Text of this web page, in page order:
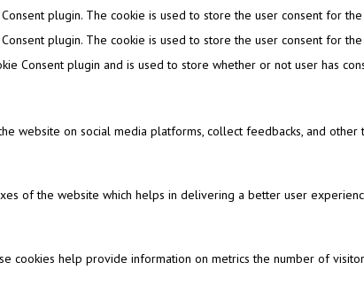
plugin. The cookie is used to store the user consent for
plugin. The cookie is used to store the user consent for
Consent plugin and is used to store whether or not user has
website on social media platforms, collect feedbacks, and other
of the website which helps in delivering a better user
cookies help provide information on metrics the number of